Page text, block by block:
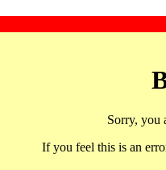
Sorry, you
If you feel this is an